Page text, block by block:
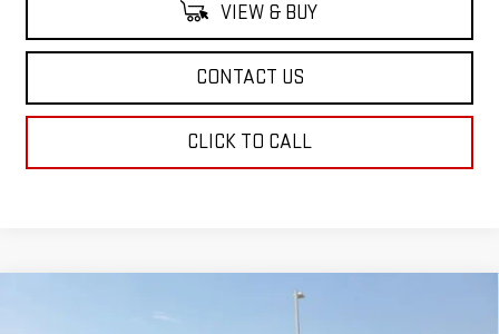
VIEW & BUY
CONTACT US
CLICK TO CALL
GMC SIERRA 2500 HD